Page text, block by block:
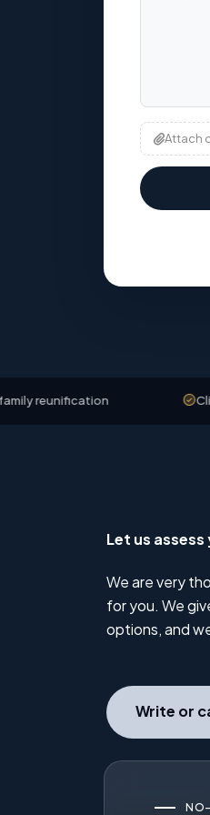
Attach
Client from
Let us
We are very
for you. We
options, and
Write or